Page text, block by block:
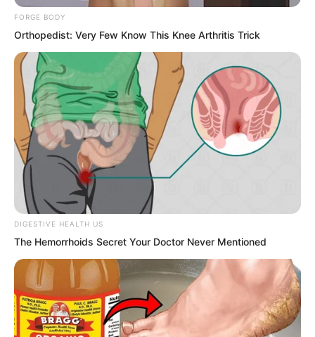
Done for! Yu Qing knew there was
trouble. They had drifted around in the
underground river for half a day, not
knowing where the rapid current had
carried them. Judging by the situation,
they were probably quite far from the
original fierce battle site. Even if they
found the original place, by the time
they ran there, the examination
candidates would have long gone,
impossible for them to specially stay and
wait for the three.
FORGE BODY
Orthopedist: Very Few Know This Knee Arthritis Trick
DIGESTIVE HEALTH US
The Hemorrhoids Secret Your Doctor Never Mentioned